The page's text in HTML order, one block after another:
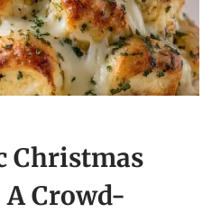
Christmas
Crowd-